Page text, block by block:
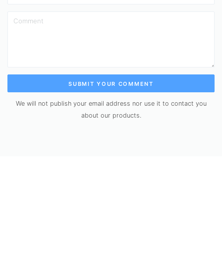
SUBMIT YOUR COMMENT
We will not publish your email address nor use it to contact you
about our products.